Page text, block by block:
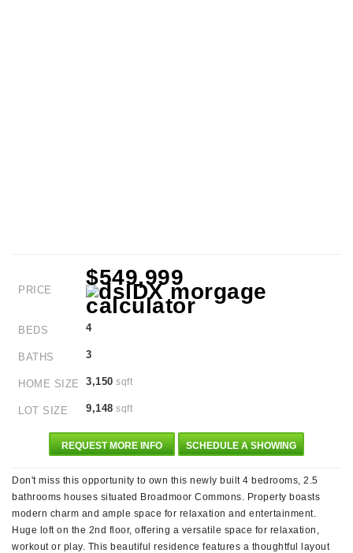
PRICE
$549,999
BEDS 4
BATHS 3
HOME SIZE 3,150 sqft
LOT SIZE 9,148 sqft
REQUEST MORE INFO SCHEDULE A SHOWING
Don't miss this opportunity to own this newly built 4 bedrooms, 2.5
bathrooms houses situated Broadmoor Commons. Property boasts
modern charm and ample space for relaxation and entertainment.
Huge loft on the 2nd floor, offering a versatile space for relaxation,
workout or play. This beautiful residence features a thoughtful layout